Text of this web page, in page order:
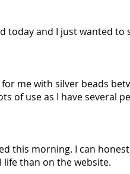
today and I just wanted
me with silver beads
of use as I have several
this morning. I can
than on the website.